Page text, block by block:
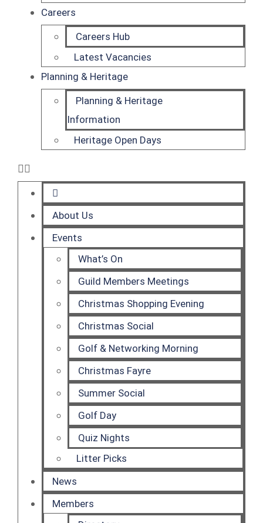
Careers
Careers Hub
Latest Vacancies
Planning & Heritage
Planning & Heritage
Information
Heritage Open Days
About Us
Events
What’s On
Guild Members Meetings
Christmas Shopping Evening
Christmas Social
Golf & Networking Morning
Christmas Fayre
Summer Social
Golf Day
Quiz Nights
Litter Picks
News
Members